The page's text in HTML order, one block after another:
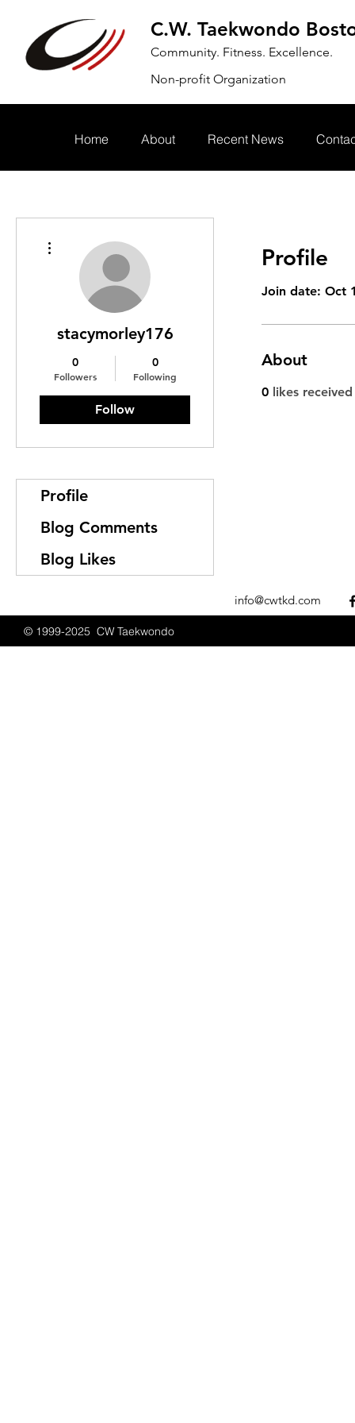
C.W. Taekwondo
Community. Fitness. Excellence.
Non-profit Organization
Home About Recent News
Profile
Join date: Oct
About
0 likes received
stacymorley176
0
Followers
0
Following
Follow
Profile
Blog Comments
Blog Likes
info@cwtkd.com
© 1999-2025 CW Taekwondo